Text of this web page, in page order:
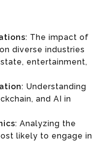
: The impact of
diverse industries
entertainment,
: Understanding
and AI in
: Analyzing the
likely to engage in